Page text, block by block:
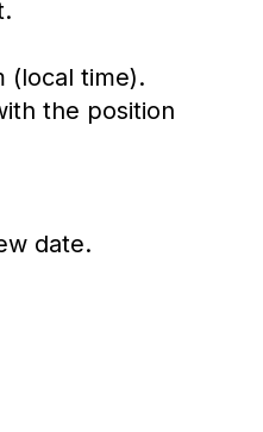
(local time).
the position
date.